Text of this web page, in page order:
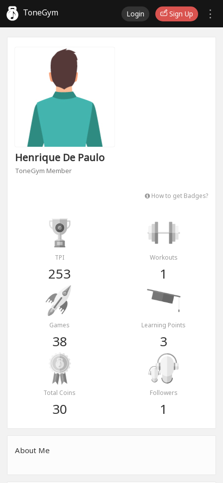
ToneGym Login Sign Up
Henrique De Paulo
ToneGym Member
How to get Badges?
TPI
253
Workouts
1
Games
38
Learning Points
3
Total Coins
30
Followers
1
About Me